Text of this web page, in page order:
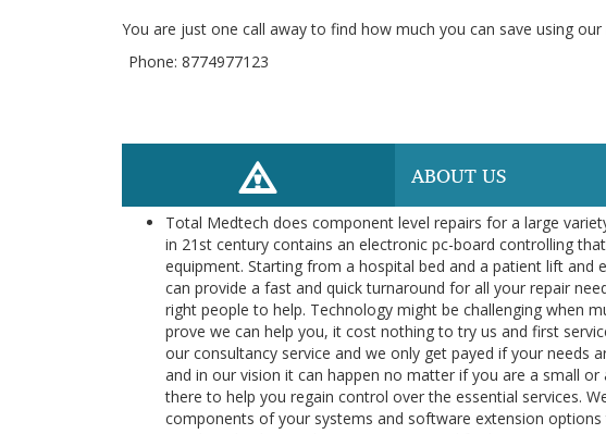
You are just one call away to find how much you can save using our
Phone: 8774977123
ABOUT US
Total Medtech does component level repairs for a large
in 21st century contains an electronic pc-board controlling
equipment. Starting from a hospital bed and a patient lift
can provide a fast and quick turnaround for all your repair
right people to help. Technology might be challenging when
prove we can help you, it cost nothing to try us and first
our consultancy service and we only get payed if your needs
and in our vision it can happen no matter if you are a small
there to help you regain control over the essential services.
components of your systems and software extension